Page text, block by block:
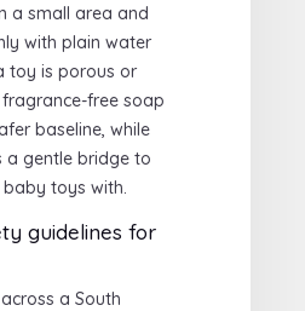
a small area and
with plain water
toy is porous or
free soap
baseline, while
a gentle bridge to
toys with.
guidelines for
a South